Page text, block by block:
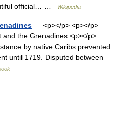
official… …
Wikipedia
— <p></p> <p></p>
and the Grenadines <p></p>
by native Caribs prevented
until 1719. Disputed between